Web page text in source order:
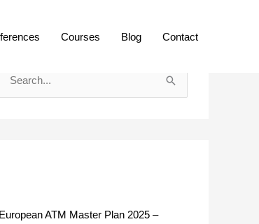
Courses Blog Contact
fEuropean ATM Master Plan 2025 –